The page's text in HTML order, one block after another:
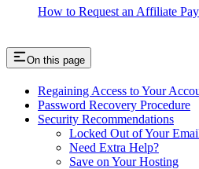
How to Request an Affiliate
On this page
Regaining Access to Your
Password Recovery Procedure
Security Recommendations
Locked Out of Your
Need Extra Help?
Save on Your Hosting